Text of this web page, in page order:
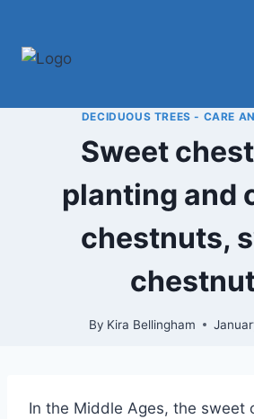
content
DECIDUOUS TREES - CARE
Sweet
planting and
chestnuts,
By Kira Bellingham
In the Middle Ages, the sweet